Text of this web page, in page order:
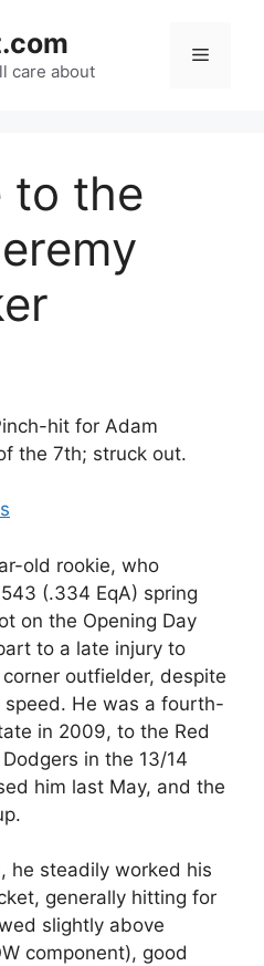
care about
Menu
to the
hit for Adam
the 7th; struck out.
old rookie, who
(.334 EqA) spring
on the Opening Day
to a late injury to
corner outfielder, despite
speed. He was a fourth-
in 2009, to the Red
in the 13/14
him last May, and the
he steadily worked his
generally hitting for
slightly above
component), good